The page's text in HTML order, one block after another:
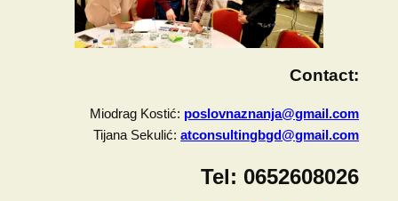
Contact:
Miodrag Kostić: poslovnaznanja@gmail.com
Tijana Sekulić:atconsultingbgd@gmail.com
Tel: 0652608026